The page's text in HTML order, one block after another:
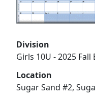
Division
Girls 10U - 2025 Fall
Location
Sugar Sand #2,